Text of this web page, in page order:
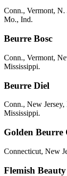
Conn., Vermont,
Mo., Ind.
Beurre Bosc
Conn., Vermont,
Mississippi.
Beurre Diel
Conn., New
Mississippi.
Golden Beurre
Connecticut, New
Flemish Beauty